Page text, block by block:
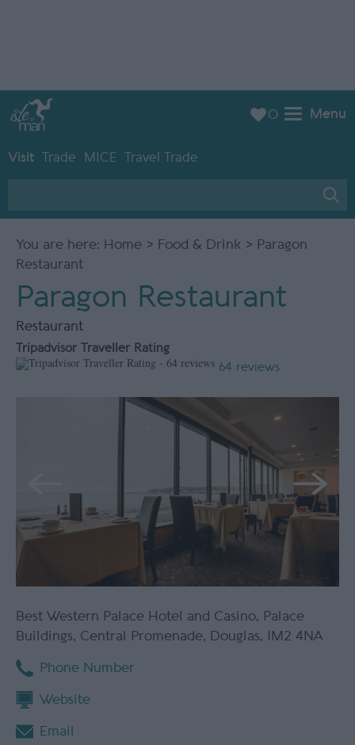
Menu
Visit Trade MICE Travel Trade
0
You are here: Home > Food & Drink > Paragon
Restaurant
Paragon Restaurant
Restaurant
Tripadvisor Traveller Rating
64 reviews
Best Western Palace Hotel and Casino, Palace
Buildings, Central Promenade, Douglas, IM2 4NA
Phone Number
Website
Email